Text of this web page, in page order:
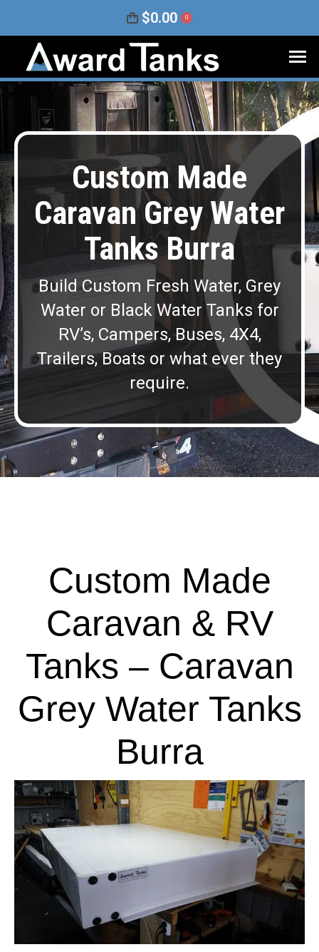
$0.00 0
Custom Made
Caravan Grey Water
Tanks Burra
Build Custom Fresh Water, Grey
Water or Black Water Tanks for
RV’s, Campers, Buses, 4X4,
Trailers, Boats or what ever they
require.
Custom Made
Caravan & RV
Tanks – Caravan
Grey Water Tanks
Burra